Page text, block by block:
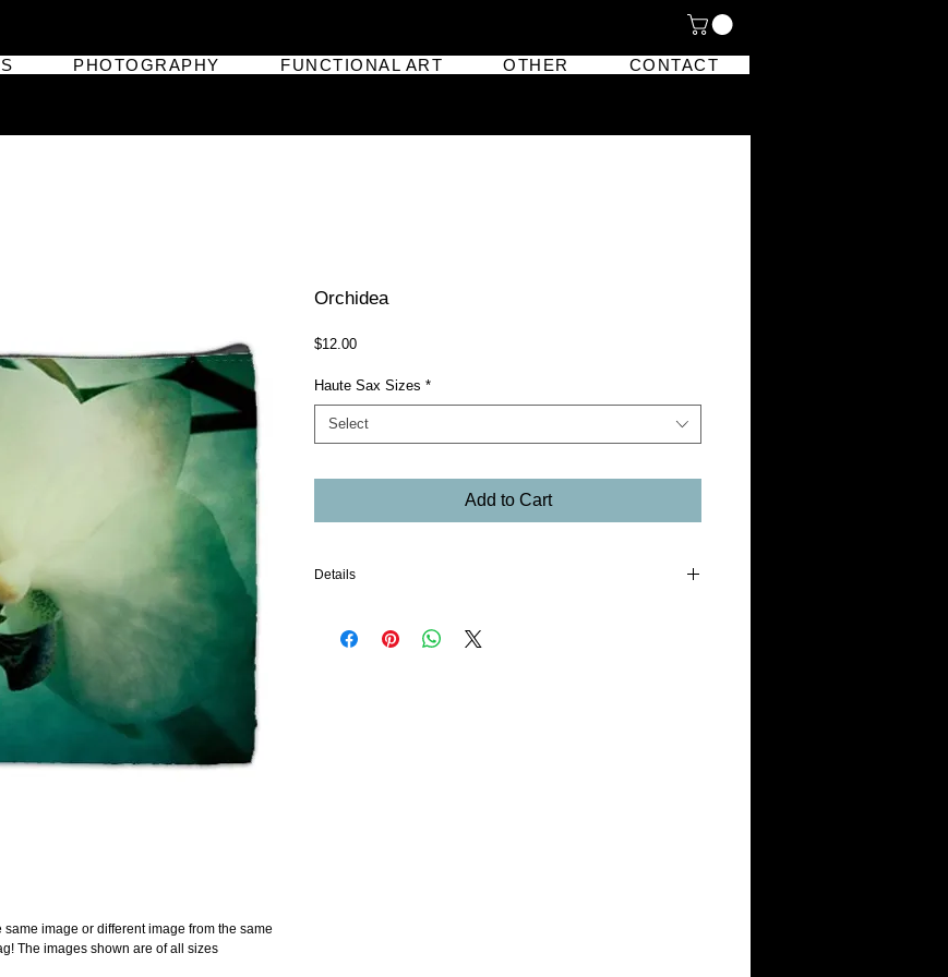
PHOTOGRAPHY FUNCTIONAL ART OTHER CONTACT
image or different image from the same
The images shown are of all sizes
Orchidea
$12.00Price
Haute Sax Sizes *
Select
Add to Cart
Details
Polyester exterior